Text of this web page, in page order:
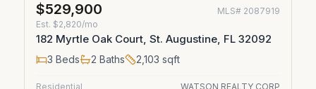
$529,900 MLS# 2087919
Est. $2,820/mo
182 Myrtle Oak Court, St. Augustine, FL 32092
3 Beds 2 Baths 2,103 sqft
Residential
WATSON REALTY CORP